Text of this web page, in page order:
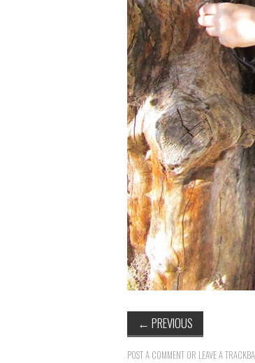
← PREVIOUS
POST A COMMENT OR LEAVE A